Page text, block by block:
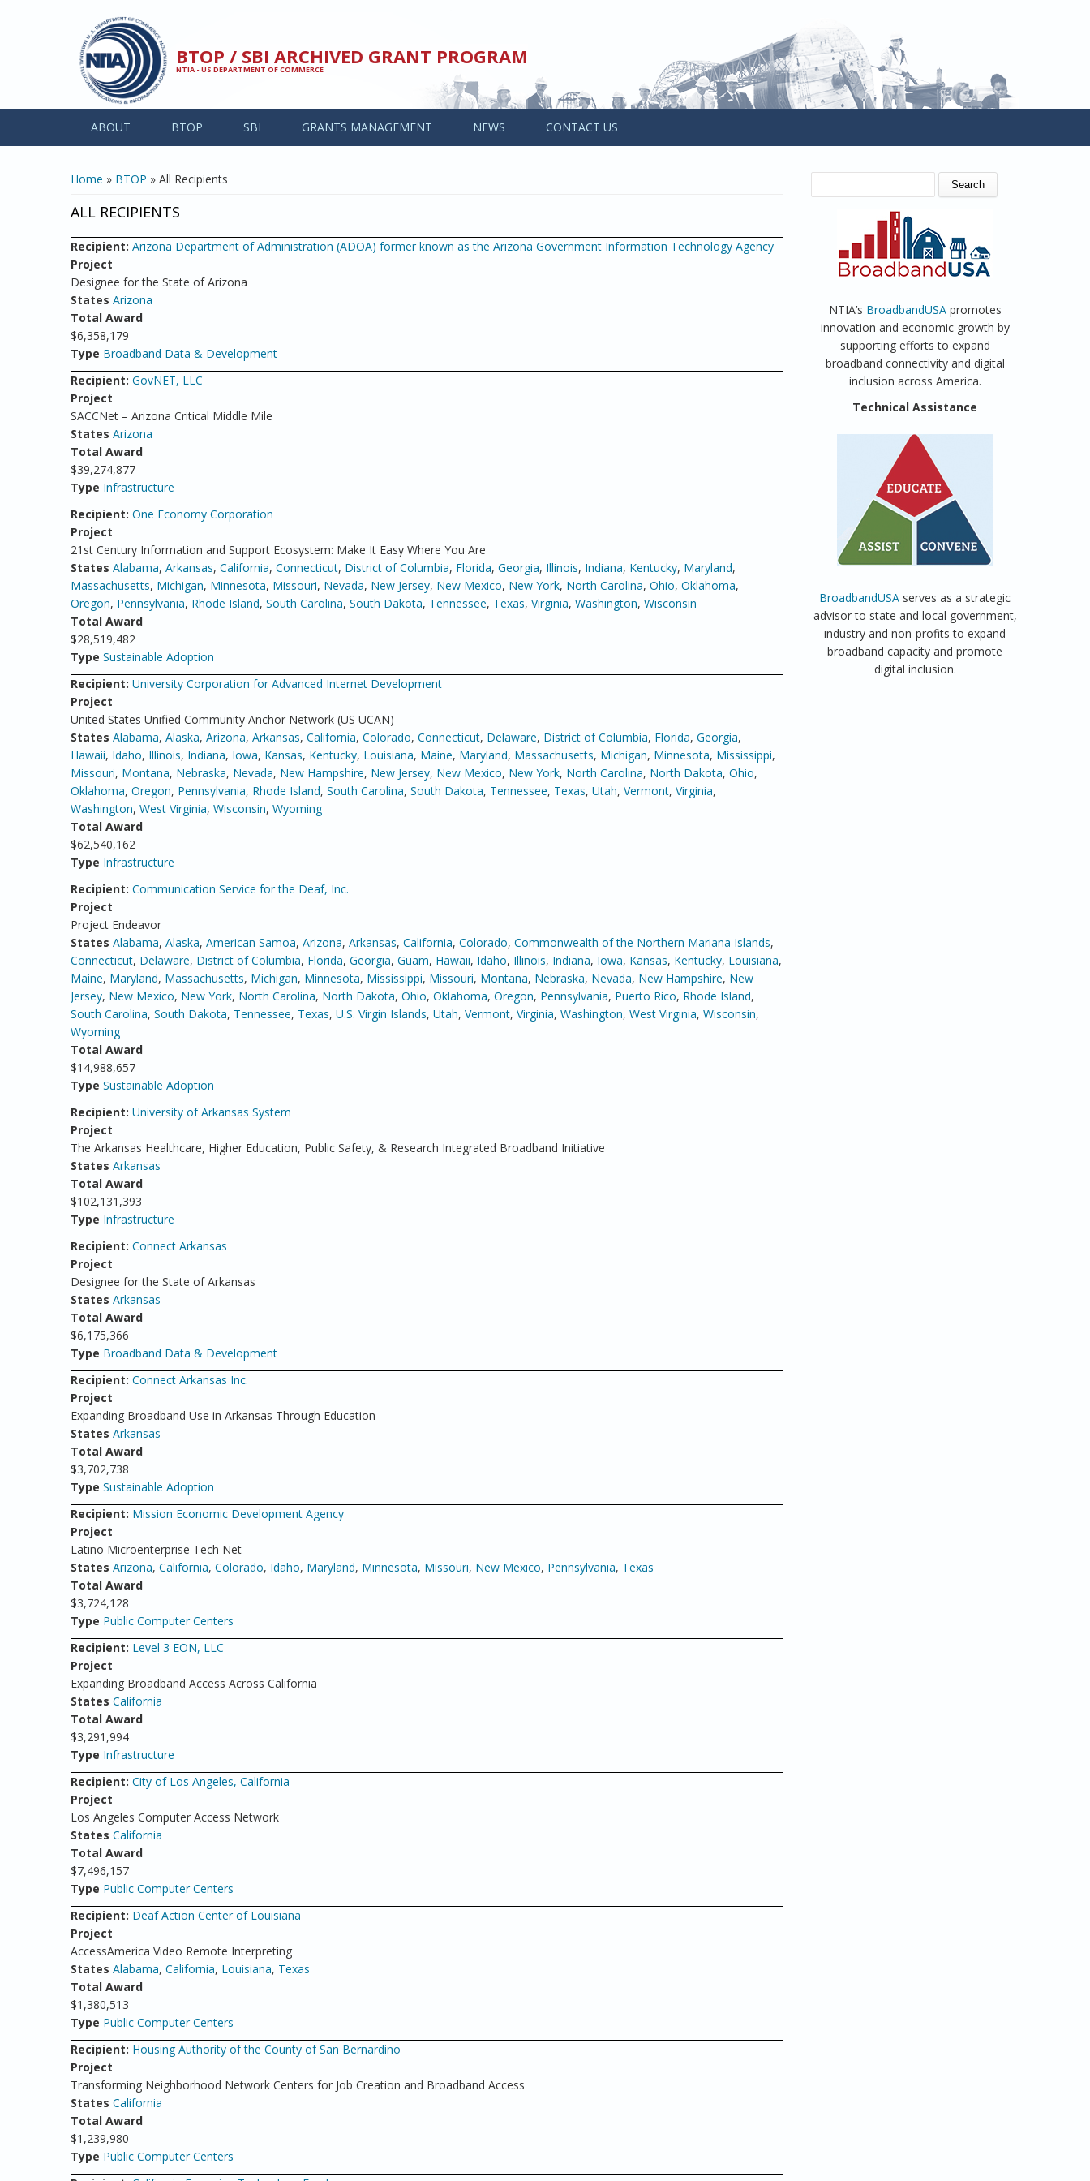
BTOP / SBI ARCHIVED GRANT PROGRAM
NTIA - US DEPARTMENT OF COMMERCE
ABOUT BTOP SBI GRANTS MANAGEMENT NEWS CONTACT US
YOU ARE HERE
Home » BTOP » All Recipients
ALL RECIPIENTS
Recipient: Arizona Department of Administration (ADOA) former known as the Arizona Government Information Technology Agency
Project
Designee for the State of Arizona
States Arizona
Total Award
$6,358,179
Type Broadband Data & Development
Recipient: GovNET, LLC
Project
SACCNet – Arizona Critical Middle Mile
States Arizona
Total Award
$39,274,877
Type Infrastructure
Recipient: One Economy Corporation
Project
21st Century Information and Support Ecosystem: Make It Easy Where You Are
States Alabama, Arkansas, California, Connecticut, District of Columbia, Florida, Georgia, Illinois, Indiana, Kentucky, Maryland,
Massachusetts, Michigan, Minnesota, Missouri, Nevada, New Jersey, New Mexico, New York, North Carolina, Ohio, Oklahoma,
Oregon, Pennsylvania, Rhode Island, South Carolina, South Dakota, Tennessee, Texas, Virginia, Washington, Wisconsin
Total Award
$28,519,482
Type Sustainable Adoption
Recipient: University Corporation for Advanced Internet Development
Project
United States Unified Community Anchor Network (US UCAN)
States Alabama, Alaska, Arizona, Arkansas, California, Colorado, Connecticut, Delaware, District of Columbia, Florida, Georgia,
Hawaii, Idaho, Illinois, Indiana, Iowa, Kansas, Kentucky, Louisiana, Maine, Maryland, Massachusetts, Michigan, Minnesota, Mississippi,
Missouri, Montana, Nebraska, Nevada, New Hampshire, New Jersey, New Mexico, New York, North Carolina, North Dakota, Ohio,
Oklahoma, Oregon, Pennsylvania, Rhode Island, South Carolina, South Dakota, Tennessee, Texas, Utah, Vermont, Virginia,
Washington, West Virginia, Wisconsin, Wyoming
Total Award
$62,540,162
Type Infrastructure
Recipient: Communication Service for the Deaf, Inc.
Project
Project Endeavor
States Alabama, Alaska, American Samoa, Arizona, Arkansas, California, Colorado, Commonwealth of the Northern Mariana Islands,
Connecticut, Delaware, District of Columbia, Florida, Georgia, Guam, Hawaii, Idaho, Illinois, Indiana, Iowa, Kansas, Kentucky, Louisiana,
Maine, Maryland, Massachusetts, Michigan, Minnesota, Mississippi, Missouri, Montana, Nebraska, Nevada, New Hampshire, New
Jersey, New Mexico, New York, North Carolina, North Dakota, Ohio, Oklahoma, Oregon, Pennsylvania, Puerto Rico, Rhode Island,
South Carolina, South Dakota, Tennessee, Texas, U.S. Virgin Islands, Utah, Vermont, Virginia, Washington, West Virginia, Wisconsin,
Wyoming
Total Award
$14,988,657
Type Sustainable Adoption
Recipient: University of Arkansas System
Project
The Arkansas Healthcare, Higher Education, Public Safety, & Research Integrated Broadband Initiative
States Arkansas
Total Award
$102,131,393
Type Infrastructure
Recipient: Connect Arkansas
Project
Designee for the State of Arkansas
States Arkansas
Total Award
$6,175,366
Type Broadband Data & Development
Recipient: Connect Arkansas Inc.
Project
Expanding Broadband Use in Arkansas Through Education
States Arkansas
Total Award
$3,702,738
Type Sustainable Adoption
Recipient: Mission Economic Development Agency
Project
Latino Microenterprise Tech Net
States Arizona, California, Colorado, Idaho, Maryland, Minnesota, Missouri, New Mexico, Pennsylvania, Texas
Total Award
$3,724,128
Type Public Computer Centers
Recipient: Level 3 EON, LLC
Project
Expanding Broadband Access Across California
States California
Total Award
$3,291,994
Type Infrastructure
Recipient: City of Los Angeles, California
Project
Los Angeles Computer Access Network
States California
Total Award
$7,496,157
Type Public Computer Centers
Recipient: Deaf Action Center of Louisiana
Project
AccessAmerica Video Remote Interpreting
States Alabama, California, Louisiana, Texas
Total Award
$1,380,513
Type Public Computer Centers
Recipient: Housing Authority of the County of San Bernardino
Project
Transforming Neighborhood Network Centers for Job Creation and Broadband Access
States California
Total Award
$1,239,980
Type Public Computer Centers
SEARCH FORM
NTIA’s BroadbandUSApromotes
innovation and economic growth by
supporting efforts to expand
broadband connectivity and digital
inclusion across America.
Technical Assistance
BroadbandUSA serves as a strategic
advisor to state and local government,
industry and non-profits to expand
broadband capacity and promote
digital inclusion.